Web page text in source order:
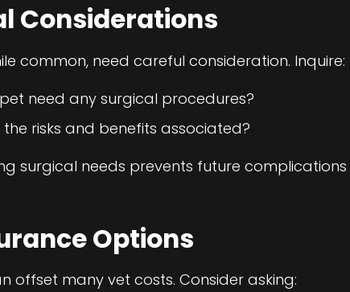
Considerations
common, need careful consideration. Inquire:
need any surgical procedures?
risks and benefits associated?
surgical needs prevents future
Options
offset many vet costs. Consider asking: